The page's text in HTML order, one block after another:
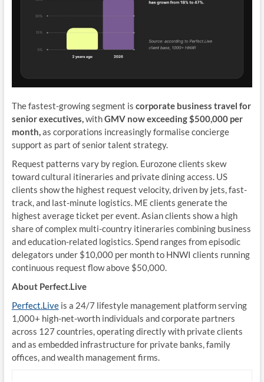
The fastest-growing segment is corporate business travel for
senior executives,withGMV now exceeding $500,000 per
month,as corporations increasingly formalise concierge
support as part of senior talent strategy.
Request patterns vary by region. Eurozone clients skew
toward cultural itineraries and private dining access. US
clients show the highest request velocity, driven by jets, fast-
track, and last-minute logistics. ME clients generate the
highest average ticket per event. Asian clients show a high
share of complex multi-country itineraries combining business
and education-related logistics. Spend ranges from episodic
delegators under $10,000 per month to HNWI clients running
continuous request flow above $50,000.
About Perfect.Live
Perfect.Liveis a 24/7 lifestyle management platform serving
1,000+ high-net-worth individuals and corporate partners
across 127 countries, operating directly with private clients
and as embedded infrastructure for private banks, family
offices, and wealth management firms.